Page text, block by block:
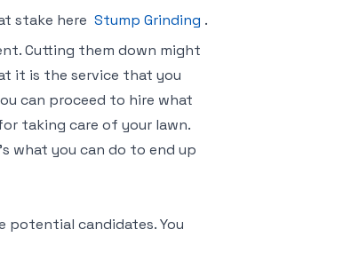
stake here Stump Grinding .
Cutting them down might
it is the service that you
can proceed to hire what
taking care of your lawn.
what you can do to end up
potential candidates. You